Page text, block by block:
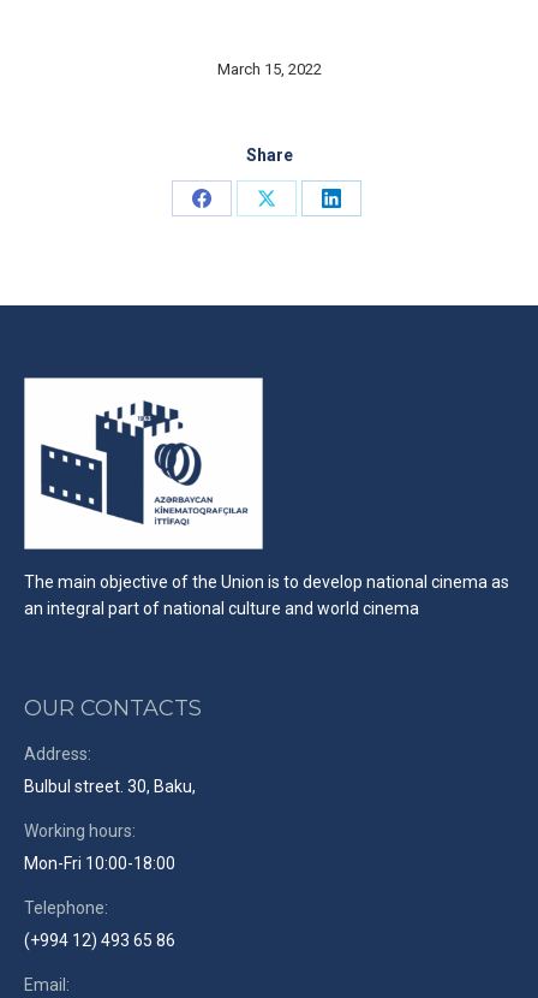
March 15, 2022
Share
Share
Share
Share
The main objective of the Union is to develop national cinema as
an integral part of national culture and world cinema
OUR CONTACTS
Address:
Bulbul street. 30, Baku,
Working hours:
Mon-Fri 10:00-18:00
Telephone:
(+994 12) 493 65 86
Email: